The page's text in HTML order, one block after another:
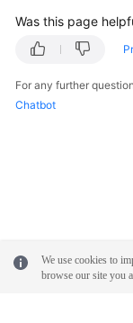
Was this page
For any further
Chatbot
We use cookies to
browse our site you